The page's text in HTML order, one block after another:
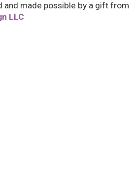
and made possible by a gift from
LLC